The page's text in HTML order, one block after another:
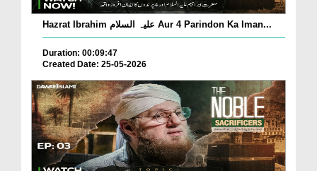
Hazrat Ibrahim علیہ السلام Aur 4 Parindon Ka Iman...
Duration: 00:09:47
Created Date: 25-05-2026